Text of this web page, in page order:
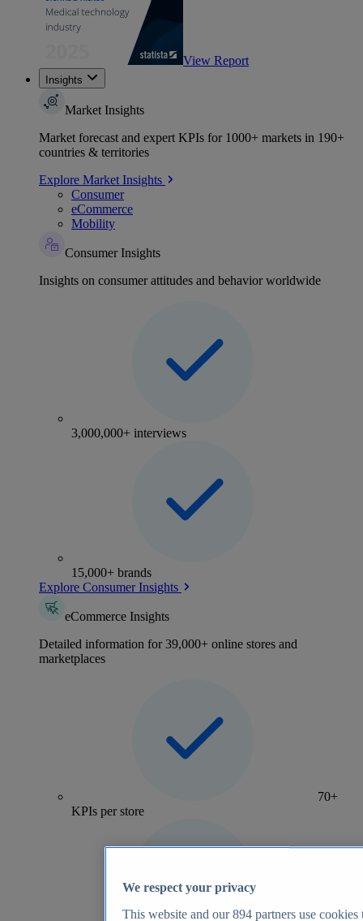
View Report
Insights
Market Insights
Market forecast and expert KPIs for 1000+ markets in 190+
countries & territories
Explore Market Insights
Consumer
eCommerce
Mobility
Consumer Insights
Insights on consumer attitudes and behavior worldwide
3,000,000+ interviews
15,000+ brands
Explore Consumer Insights
eCommerce Insights
Detailed information for 39,000+ online stores and
marketplaces
70+
KPIs per store
We respect your privacy
This website and our894 partners use cookies